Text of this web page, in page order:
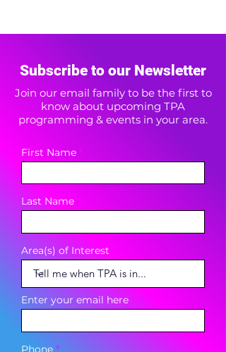
Subscribe to our Newsletter
Join our email family to be the first to
know about upcoming TPA
programming & events in your area.
First Name
Last Name
Area(s) of Interest
Enter your email here
Phone